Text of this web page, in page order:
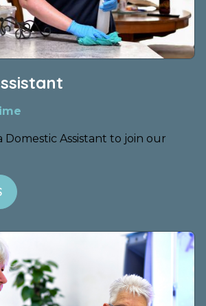
Domestic Assistant to join our